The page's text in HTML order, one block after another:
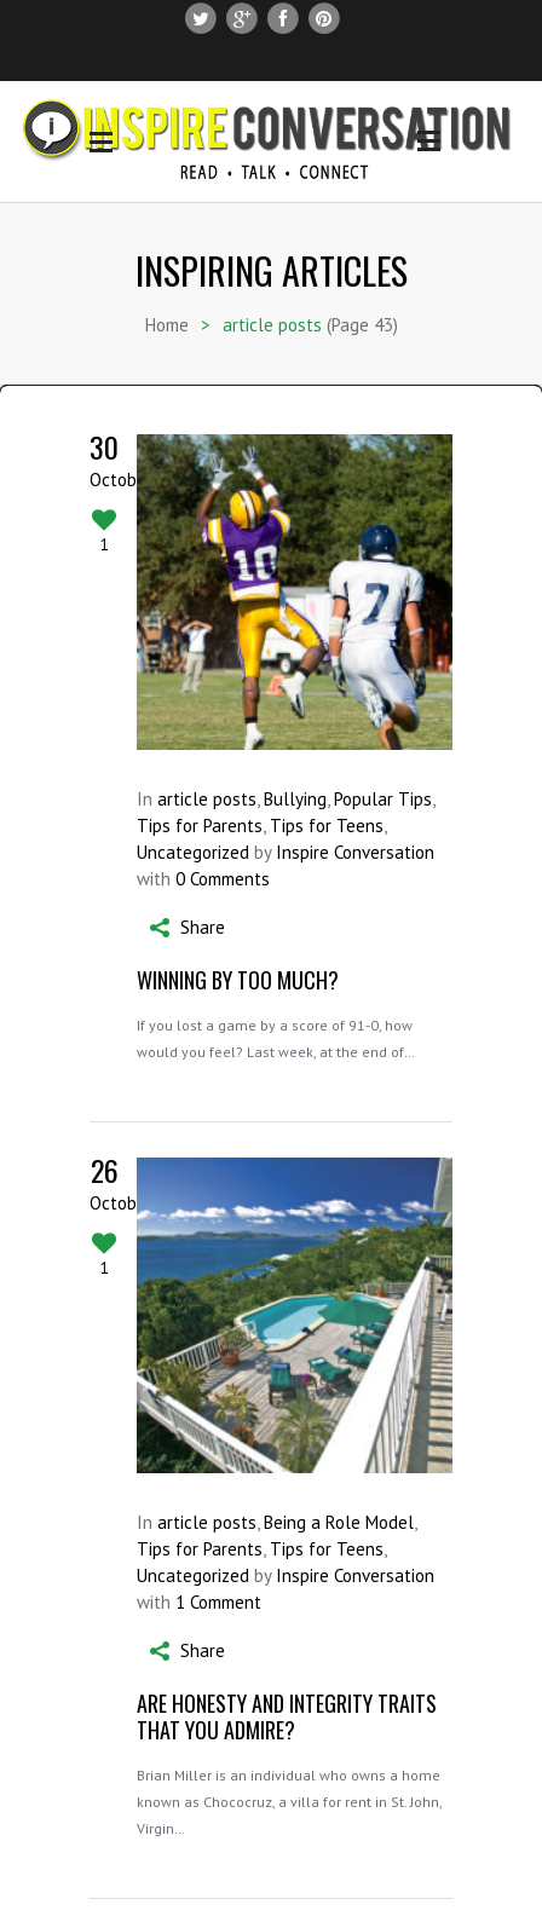
SUBSCRIBE
SEARCH THIS SITE
INSPIRING ARTICLES
Home > article posts (Page 43)
30
October
1
In article posts Bullying Popular Tips
Tips for Parents Tips for Teens
Uncategorized by Inspire Conversation
with 0 Comments
Share
WINNING BY TOO MUCH?
If you lost a game by a score of 91-0, how
would you feel? Last week, at the end of…
26
October
1
In article posts Being a Role Model
Tips for Parents Tips for Teens
Uncategorized by Inspire Conversation
with 1 Comment
Share
ARE HONESTY AND INTEGRITY TRAITS
THAT YOU ADMIRE?
Brian Miller is an individual who owns a home
known as Chococruz, a villa for rent in St. John,
Virgin…